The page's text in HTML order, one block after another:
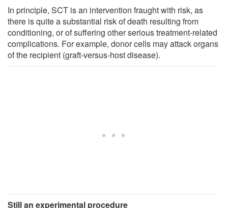
In principle, SCT is an intervention fraught with risk, as
there is quite a substantial risk of death resulting from
conditioning, or of suffering other serious treatment-related
complications. For example, donor cells may attack organs
of the recipient (graft-versus-host disease).
Still an experimental procedure